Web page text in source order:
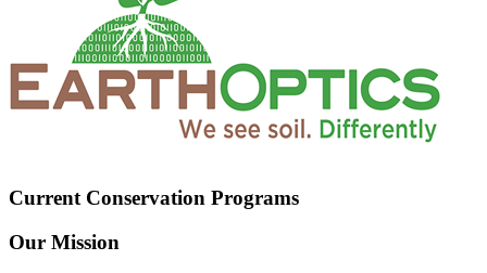
Current Conservation Programs
Our Mission